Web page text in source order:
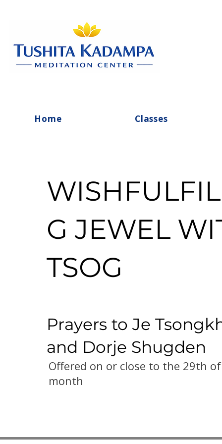
Home Classes
G JEWEL
TSOG
Prayers to Je
and Dorje Shugden
Offered on or close to the 29th
month